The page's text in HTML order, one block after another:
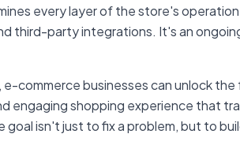
every layer of the store's
third-party integrations. It's an
commerce businesses can unlock
engaging shopping experience that
isn't just to fix a problem, but to